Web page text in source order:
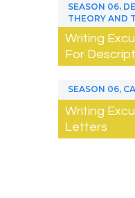
SEASON 06,
THEORY AND
Writing
For
SEASON 06,
Writing
Letters